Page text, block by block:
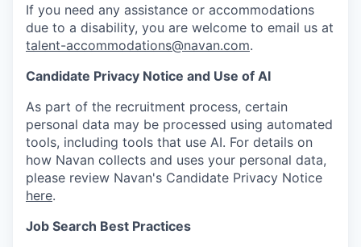
If you need any assistance or accommodations
due to a disability, you are welcome to email us at
talent-accommodations@navan.com.
Candidate Privacy Notice and Use of AI
As part of the recruitment process, certain
personal data may be processed using automated
tools, including tools that use AI. For details on
how Navan collects and uses your personal data,
please review Navan's Candidate Privacy Notice
here.
Job Search Best Practices